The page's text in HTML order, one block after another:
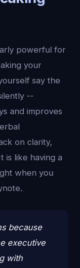
powerful for
your
say the
--
and improves
on clarity,
is like having a
when you
because
executive
with